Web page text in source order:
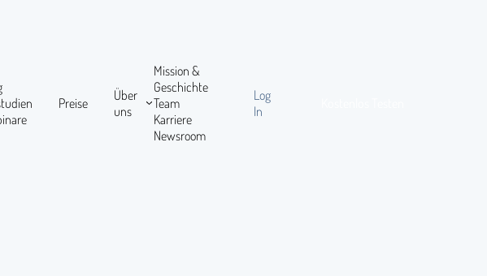
Preise
Über
uns
Mission &
Geschichte
Team
Karriere
Newsroom
Log
In